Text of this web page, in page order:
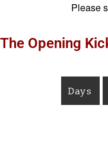
Please
The Opening
Days